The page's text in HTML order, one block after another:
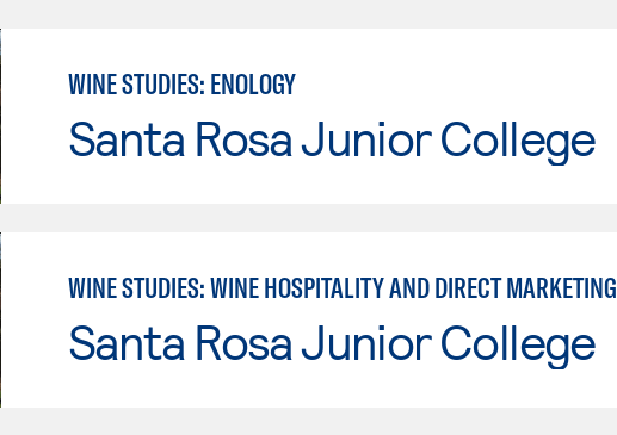
WINE STUDIES: ENOLOGY
Santa Rosa Junior College
WINE STUDIES: WINE HOSPITALITY AND DIRECT MARKETING
Santa Rosa Junior College